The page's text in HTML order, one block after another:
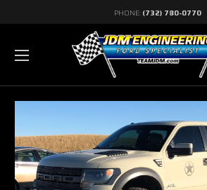
PHONE: (732) 780-0770